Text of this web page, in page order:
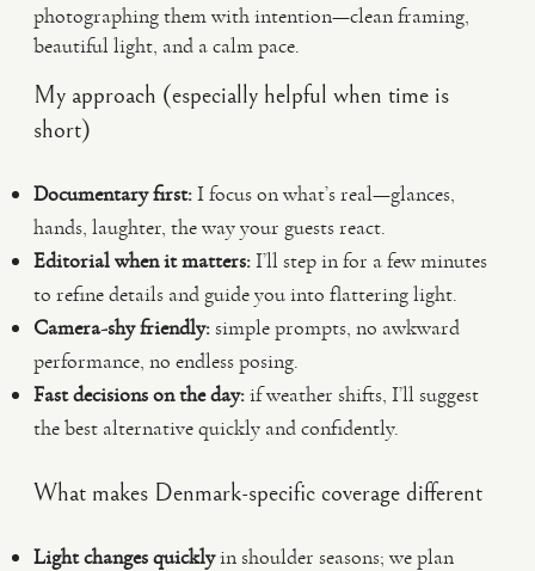
photographing them with intention—clean framing,
beautiful light, and a calm pace.
My approach (especially helpful when time is
short)
Documentary first:I focus on what’s real—glances,
hands, laughter, the way your guests react.
Editorial when it matters:I’ll step in for a few minutes
to refine details and guide you into flattering light.
Camera-shy friendly:simple prompts, no awkward
performance, no endless posing.
Fast decisions on the day:if weather shifts, I’ll suggest
the best alternative quickly and confidently.
What makes Denmark-specific coverage different
Light changes quicklyin shoulder seasons; we plan